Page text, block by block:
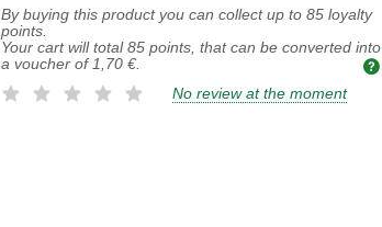
By buying this product you can collect up to 85loyalty
points.
Your cart will total 85points, that can be converted into
a voucher of 1,70 €.
No review at the moment